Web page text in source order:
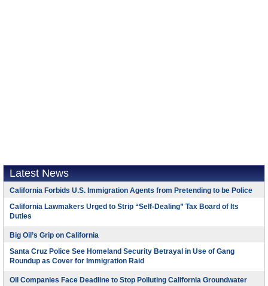
Latest News
California Forbids U.S. Immigration Agents from Pretending to be Police
California Lawmakers Urged to Strip “Self-Dealing” Tax Board of Its
Duties
Big Oil’s Grip on California
Santa Cruz Police See Homeland Security Betrayal in Use of Gang
Roundup as Cover for Immigration Raid
Oil Companies Face Deadline to Stop Polluting California Groundwater